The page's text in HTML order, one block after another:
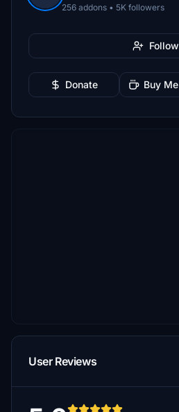
256 addons • 5K followers
Follow
Donate
User Reviews